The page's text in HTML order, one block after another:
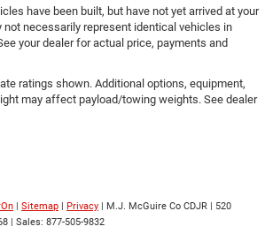
have been built, but have not yet arrived at your
not necessarily represent identical vehicles in
your dealer for actual price, payments and
ratings shown. Additional options, equipment,
may affect payload/towing weights. See dealer
| Sitemap | Privacy | M.J. McGuire Co CDJR | 520
| Sales: 877-505-9832